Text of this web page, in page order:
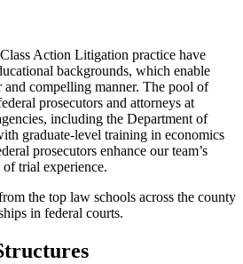
Action Litigation practice have
backgrounds, which enable
and compelling manner. The pool of
prosecutors and attorneys at
including the Department of
graduate-level training in economics
prosecutors enhance our team’s
trial experience.
the top law schools across the county
in federal courts.